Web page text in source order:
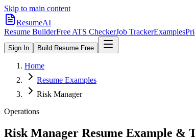
Skip to main content
ResumeAI
Resume BuilderFree ATS CheckerJob TrackerExamples
Sign In Build Resume Free
Home
Resume Examples
Risk Manager
Operations
Risk Manager Resume Example &